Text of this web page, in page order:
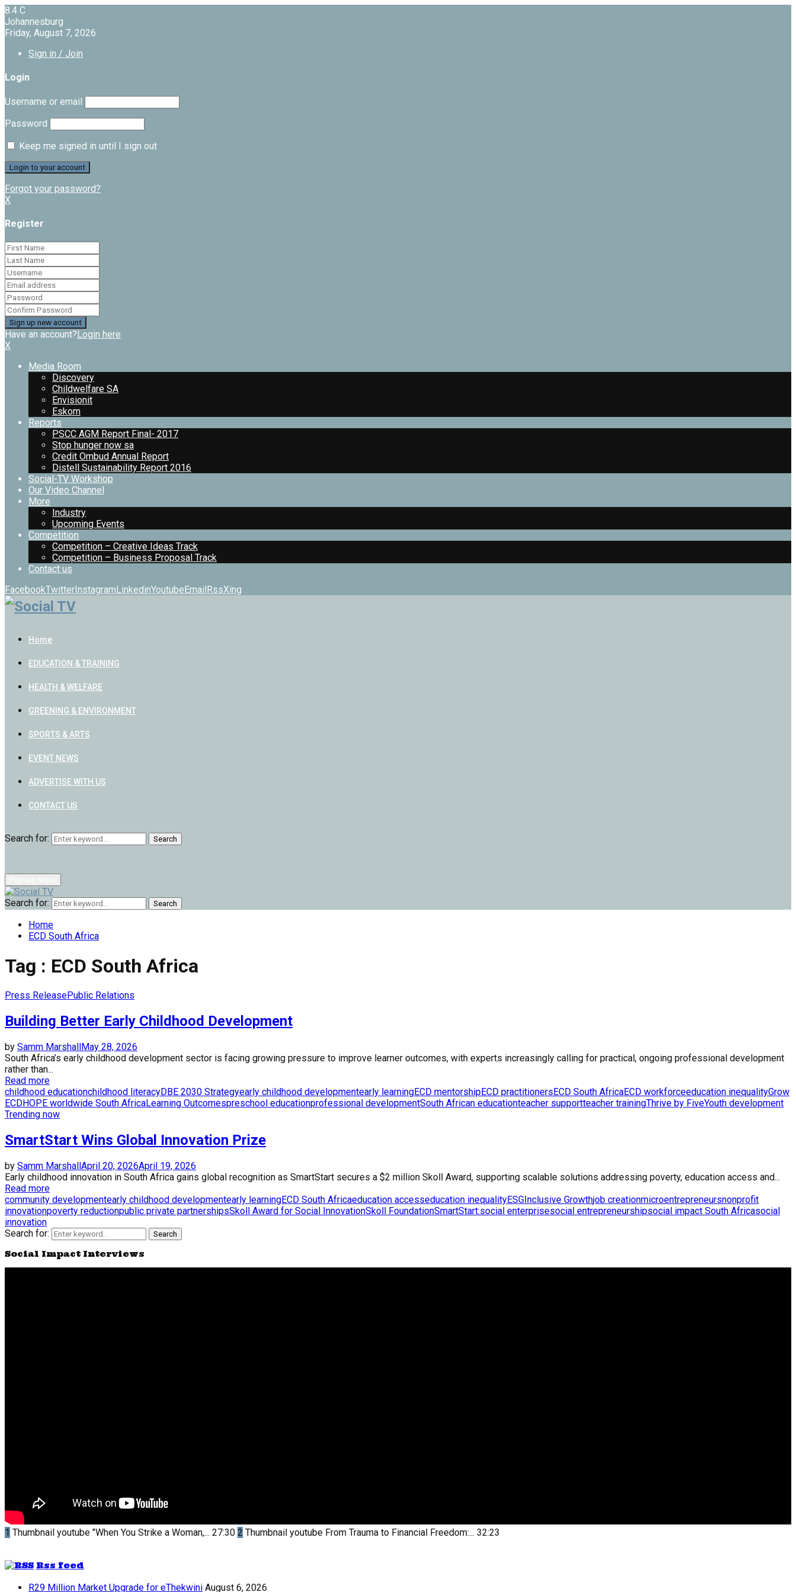
8.4 C
Johannesburg
Friday, August 7, 2026
Sign in / Join
Login
Username or email
Password
Keep me signed in until I sign out
Forgot your password?
X
Register
Have an account?Login here
X
Media Room
Discovery
Childwelfare SA
Envisionit
Eskom
Reports
PSCC AGM Report Final- 2017
Stop hunger now sa
Credit Ombud Annual Report
Distell Sustainability Report 2016
Social-TV Workshop
Our Video Channel
More
Industry
Upcoming Events
Competition
Competition – Creative Ideas Track
Competition – Business Proposal Track
Contact us
FacebookTwitterInstagramLinkedinYoutubeEmailRssXing
Home
EDUCATION & TRAINING
HEALTH & WELFARE
GREENING & ENVIRONMENT
SPORTS & ARTS
EVENT NEWS
ADVERTISE WITH US
CONTACT US
Search for: Search
Search for: Search
Home
ECD South Africa
Tag : ECD South Africa
Press ReleasePublic Relations
Building Better Early Childhood Development
by Samm MarshallMay 28, 2026
South Africa’s early childhood development sector is facing growing pressure to improve learner outcomes, with experts increasingly calling for practical, ongoing professional development
rather than...
Read more
childhood educationchildhood literacyDBE 2030 Strategyearly childhood developmentearly learningECD mentorshipECD practitionersECD South AfricaECD workforceeducation inequalityGrow
ECDHOPE worldwide South AfricaLearning Outcomespreschool educationprofessional developmentSouth African educationteacher supportteacher trainingThrive by FiveYouth development
Trending now
SmartStart Wins Global Innovation Prize
by Samm MarshallApril 20, 2026April 19, 2026
Early childhood innovation in South Africa gains global recognition as SmartStart secures a $2 million Skoll Award, supporting scalable solutions addressing poverty, education access and...
Read more
community developmentearly childhood developmentearly learningECD South Africaeducation accesseducation inequalityESGInclusive Growthjob creationmicroentrepreneursnonprofit
innovationpoverty reductionpublic private partnershipsSkoll Award for Social InnovationSkoll FoundationSmartStart:social enterprisesocial entrepreneurshipsocial impact South Africasocial
innovation
Search for:
Search
Social Impact Interviews
1 Thumbnail youtube "When You Strike a Woman,... 27:30 2 Thumbnail youtube From Trauma to Financial Freedom:... 32:23
Rss feed
R29 Million Market Upgrade for eThekwini August 6, 2026